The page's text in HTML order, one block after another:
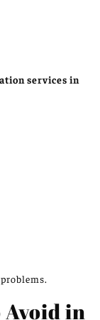
services in
in